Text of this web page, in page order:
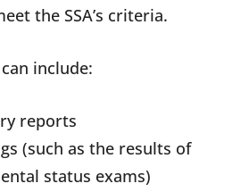
the SSA’s criteria.
include:
reports
(such as the results of
status exams)